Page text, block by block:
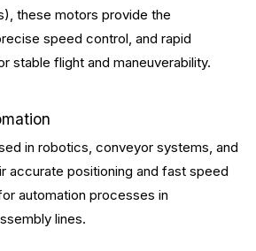
these motors provide the
speed control, and rapid
stable flight and maneuverability.
in robotics, conveyor systems, and
accurate positioning and fast speed
automation processes in
lines.